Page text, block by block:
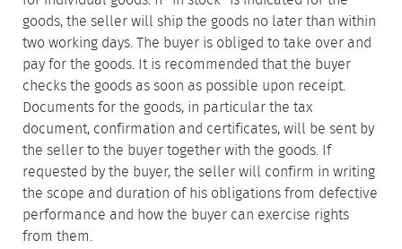
goods, the seller will ship the goods no later than within
two working days. The buyer is obliged to take over and
pay for the goods. It is recommended that the buyer
checks the goods as soon as possible upon receipt.
Documents for the goods, in particular the tax
document, confirmation and certificates, will be sent by
the seller to the buyer together with the goods. If
requested by the buyer, the seller will confirm in writing
the scope and duration of his obligations from defective
performance and how the buyer can exercise rights
from them.